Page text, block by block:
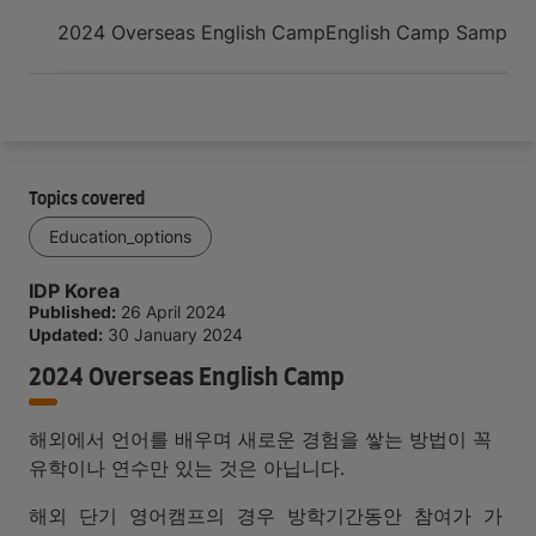
2024 Overseas English CampEnglish Camp Sample
Topics covered
Education_options
IDP Korea
Published: 26 April 2024
Updated: 30 January 2024
2024 Overseas English Camp
해외에서 언어를 배우며 새로운 경험을 쌓는 방법이 꼭
유학이나 연수만 있는 것은 아닙니다.
해외 단기 영어캠프의 경우 방학기간동안 참여가 가